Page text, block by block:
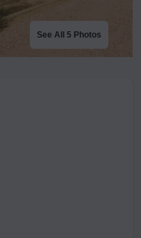
See All 5 Photos